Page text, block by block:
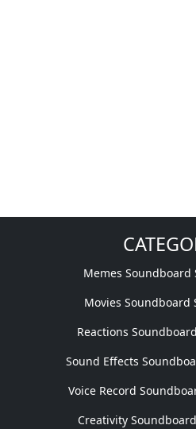
Memes Soundboard
Movies Soundboard
Reactions
Sound Effects
Voice Record
Creativity